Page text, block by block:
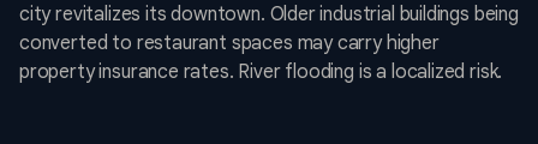
city revitalizes its downtown. Older industrial buildings being
converted to restaurant spaces may carry higher
property insurance rates. River flooding is a localized risk.